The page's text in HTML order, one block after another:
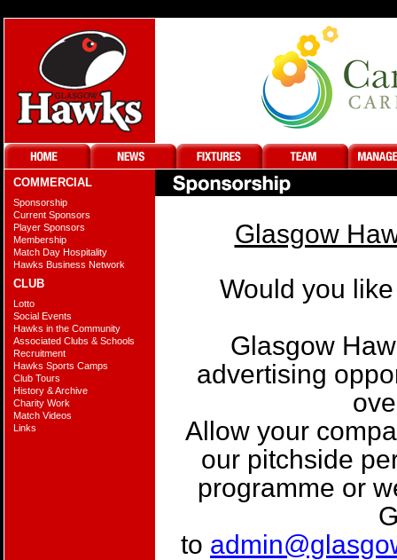
COMMERCIAL
Sponsorship
Current Sponsors
Player Sponsors
Membership
Match Day Hospitality
Hawks Business Network
CLUB
Lotto
Social Events
Hawks in the Community
Associated Clubs & Schools
Recruitment
Hawks Sports Camps
Club Tours
History & Archive
Charity Work
Match Videos
Links
Glasgow
Would you
Glasgow
advertising
Allow your
our pitchside
programme or
to